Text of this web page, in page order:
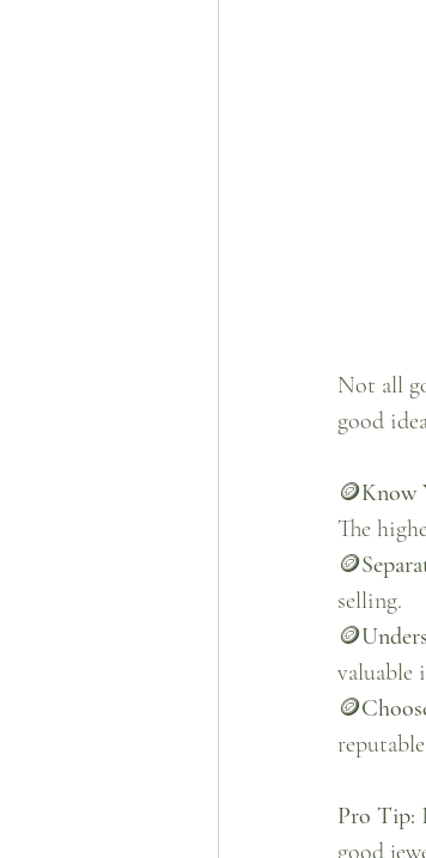
Not all
good
🪙Know
The
🪙
selling.
🪙
valuable
🪙
Pro Tip: